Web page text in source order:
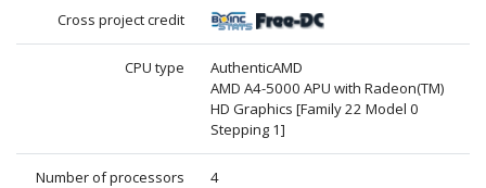
Cross project credit
CPU type
AuthenticAMD
AMD A4-5000 APU with Radeon(TM)
HD Graphics [Family 22 Model 0
Stepping 1]
Number of processors 4